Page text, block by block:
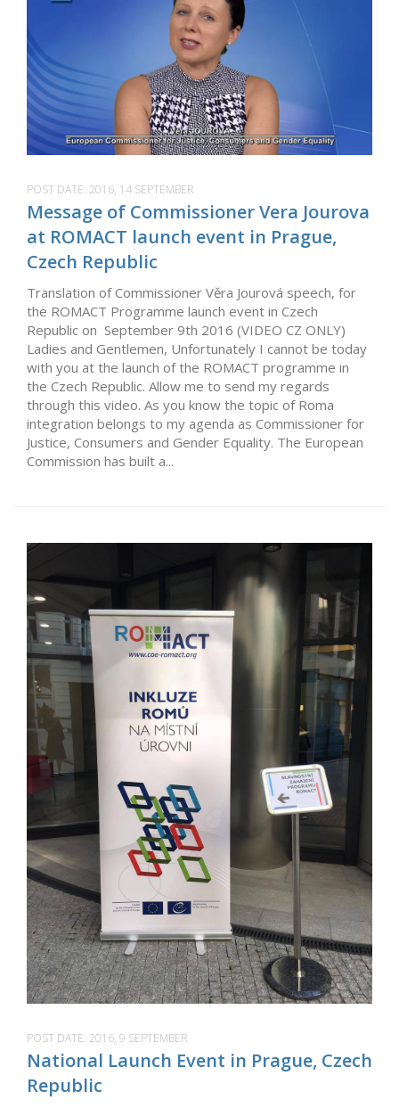
POST DATE: 2016, 14 SEPTEMBER
Message of Commissioner Vera Jourova
at ROMACT launch event in Prague,
Czech Republic
Translation of Commissioner Věra Jourová speech, for
the ROMACT Programme launch event in Czech
Republic on September 9th 2016 (VIDEO CZ ONLY)
Ladies and Gentlemen, Unfortunately I cannot be today
with you at the launch of the ROMACT programme in
the Czech Republic. Allow me to send my regards
through this video. As you know the topic of Roma
integration belongs to my agenda as Commissioner for
Justice, Consumers and Gender Equality. The European
Commission has built a...
POST DATE: 2016, 9 SEPTEMBER
National Launch Event in Prague, Czech
Republic